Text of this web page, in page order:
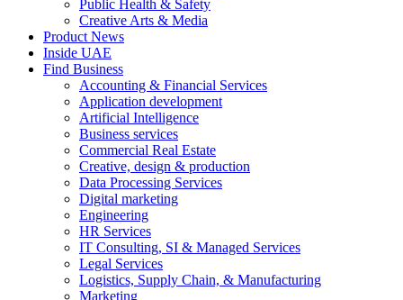
Public Health & Safety
Creative Arts & Media
Product News
Inside UAE
Find Business
Accounting & Financial Services
Application development
Artificial Intelligence
Business services
Commercial Real Estate
Creative, design & production
Data Processing Services
Digital marketing
Engineering
HR Services
IT Consulting, SI & Managed Services
Legal Services
Logistics, Supply Chain, & Manufacturing
Marketing